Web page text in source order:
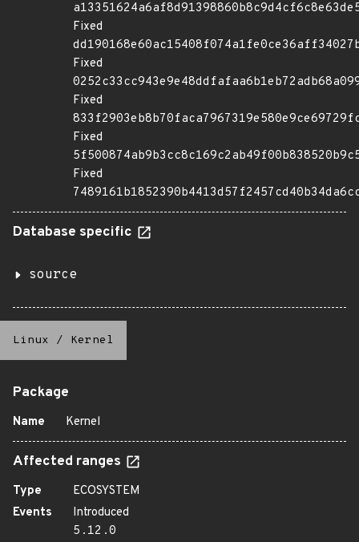
Fixed
Fixed
Fixed
Fixed
Fixed
Database specific
source
Linux / Kernel
Package
Name Kernel
Affected ranges
Type
ECOSYSTEM
Events
Introduced
5.12.0